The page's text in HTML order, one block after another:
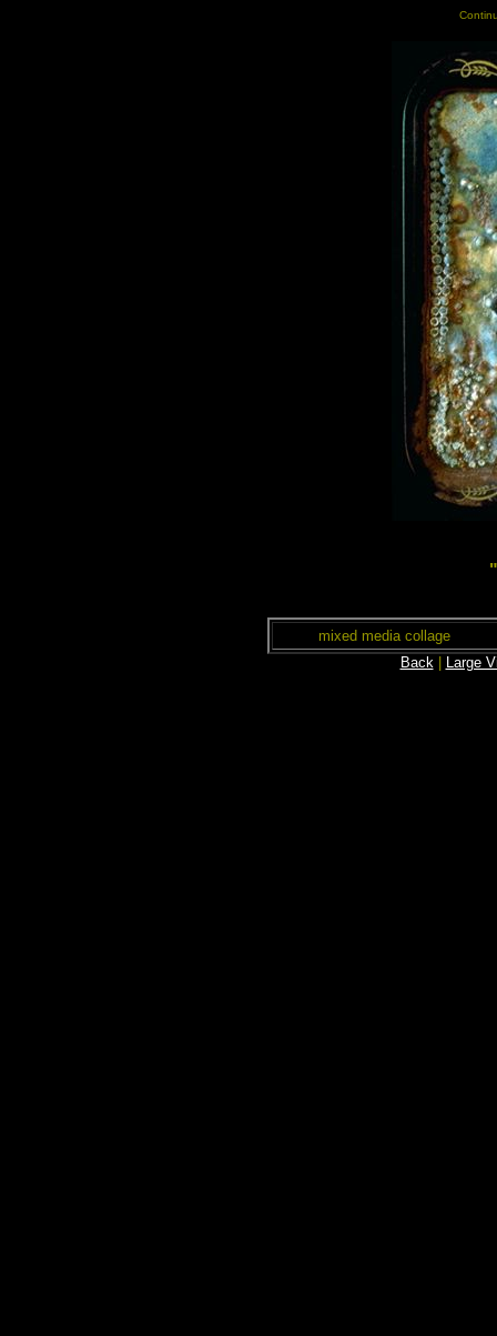
mixed media collage
Back| Large